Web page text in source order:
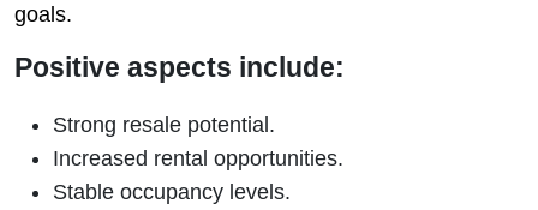
goals.
Positive aspects include:
Strong resale potential.
Increased rental opportunities.
Stable occupancy levels.